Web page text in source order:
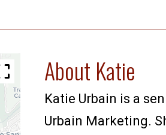
About Katie
Katie Urbain is a
Urbain Marketing.